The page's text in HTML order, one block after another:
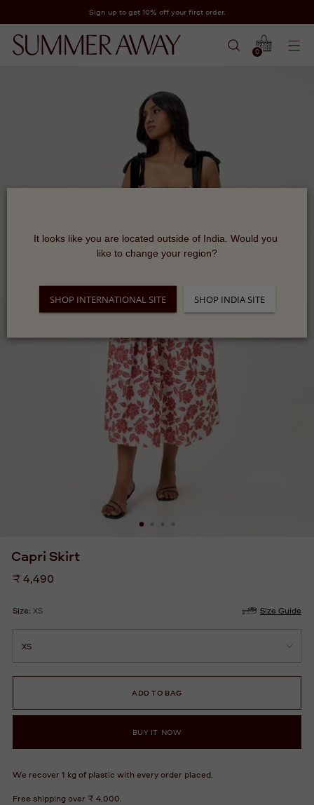
Sign up to get 10% off your first order.
0
Capri Skirt
Regular
₹ 4,490
Size: XS Size Guide
ADD TO BAG
BUY IT NOW
We recover 1 kg of plastic with every order placed.
Free shipping over ₹ 4,000.
It looks like you are located outside of India. Would you
like to change your region?
SHOP INTERNATIONAL SITE SHOP INDIA SITE